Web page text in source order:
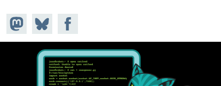
Share on
Mastodon
Share
on
Bluesky
Share on
Facebook